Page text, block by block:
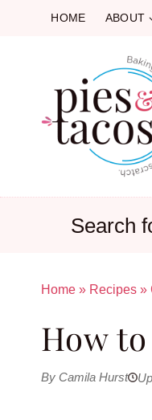
HOME ABOUT
Search
Home » Recipes »
How
By Camila Hurst